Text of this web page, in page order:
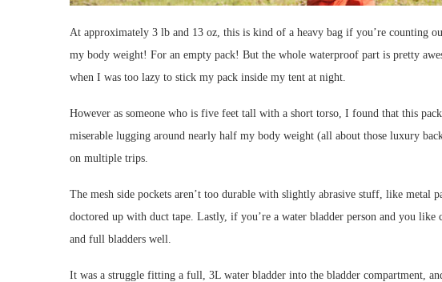
At approximately 3 lb and 13 oz, this is kind of a heavy bag if you’re counting
my body weight! For an empty pack! But the whole waterproof part is pretty
when I was too lazy to stick my pack inside my tent at night.
However as someone who is five feet tall with a short torso, I found that this
miserable lugging around nearly half my body weight (all about those luxury
on multiple trips.
The mesh side pockets aren’t too durable with slightly abrasive stuff, like metal
doctored up with duct tape. Lastly, if you’re a water bladder person and you
and full bladders well.
It was a struggle fitting a full, 3L water bladder into the bladder compartment,